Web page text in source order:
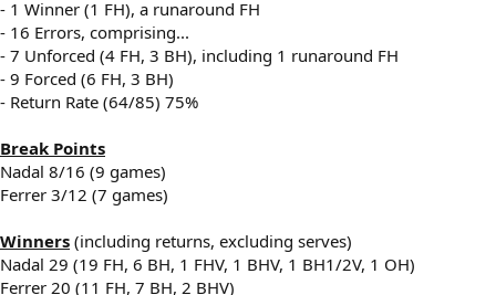
- 1 Winner (1 FH), a runaround FH
- 16 Errors, comprising...
- 7 Unforced (4 FH, 3 BH), including 1 runaround FH
- 9 Forced (6 FH, 3 BH)
- Return Rate (64/85) 75%
Break Points
Nadal 8/16 (9 games)
Ferrer 3/12 (7 games)
Winners (including returns, excluding serves)
Nadal 29 (19 FH, 6 BH, 1 FHV, 1 BHV, 1 BH1/2V, 1 OH)
Ferrer 20 (11 FH, 7 BH, 2 BHV)